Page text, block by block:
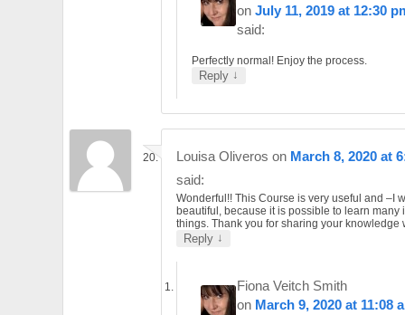
onJuly 11, 2019 at 12:30
said:
Perfectly normal! Enjoy the process.
Reply ↓
Louisa Oliveros on March 8, 2020 at
said:
Wonderful!! This Course is very useful and –I
beautiful, because it is possible to learn many
things. Thank you for sharing your knowledge
Reply ↓
Fiona Veitch Smith
on March 9, 2020 at 11:08